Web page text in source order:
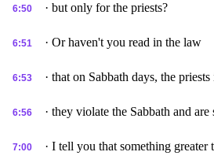
6:50 · but only for the priests?
6:51 · Or haven't you read in the law
6:53 · that on Sabbath days, the
6:56 · they violate the Sabbath and
7:00 · I tell you that something greater